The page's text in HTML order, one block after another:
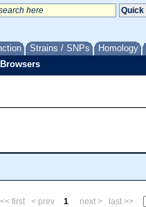
Strains / SNPs Homology
Browsers
<< first < prev 1 next >
last >>